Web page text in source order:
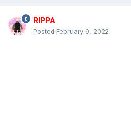
RIPPA
Posted February 9, 2022